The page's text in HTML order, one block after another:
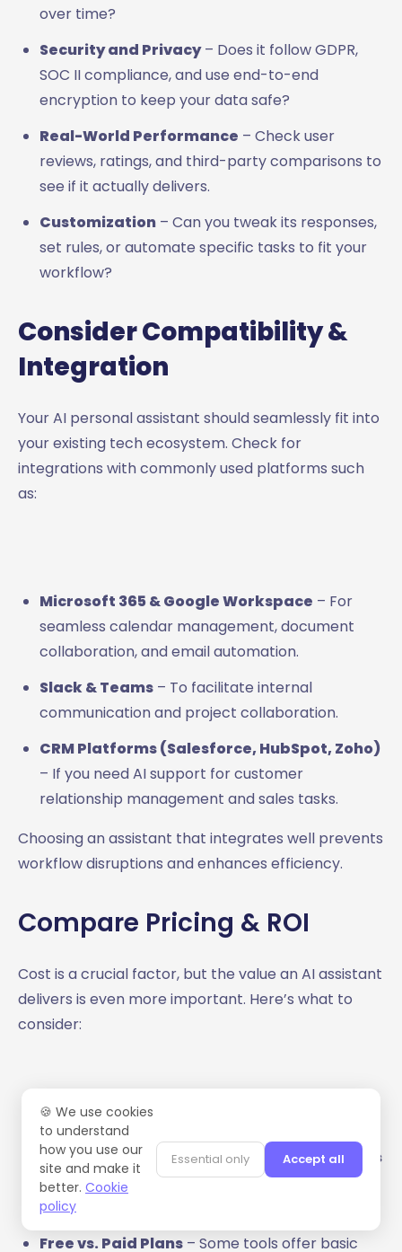
over time?
Security and Privacy– Does it follow GDPR,
SOC II compliance, and use end-to-end
encryption to keep your data safe?
Real-World Performance – Check user
reviews, ratings, and third-party comparisons to
see if it actually delivers.
Customization – Can you tweak its responses,
set rules, or automate specific tasks to fit your
workflow?
Consider Compatibility &
Integration
Your AI personal assistant should seamlessly fit into
your existing tech ecosystem. Check for
integrations with commonly used platforms such
as:
Microsoft 365 & Google Workspace – For
seamless calendar management, document
collaboration, and email automation.
Slack & Teams – To facilitate internal
communication and project collaboration.
CRM Platforms (Salesforce, HubSpot, Zoho)
– If you need AI support for customer
relationship management and sales tasks.
Choosing an assistant that integrates well prevents
workflow disruptions and enhances efficiency.
Compare Pricing & ROI
Cost is a crucial factor, but the value an AI assistant
delivers is even more important. Here’s what to
consider:
Subscription Fees vs. Productivity Gains
assistants can save professionals up to10 hours
per week, translating into significant efficiency
improvements.
Free vs. Paid Plans – Some tools offer basic
🍪 We use cookies
to understand
how you use our
site and make it
better. Cookie
policy
Essential only Accept all